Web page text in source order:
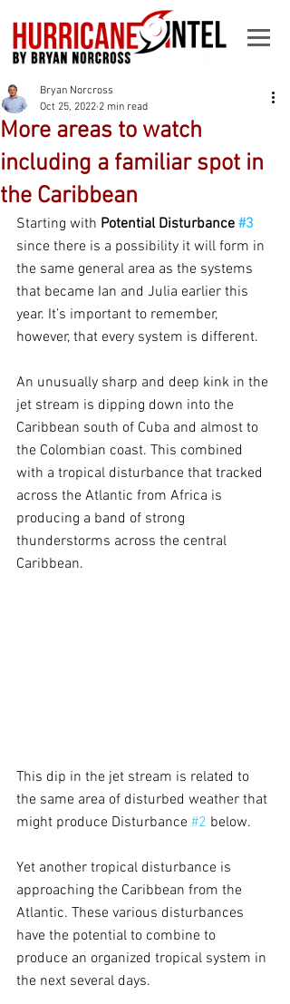
More areas to watch
including a familiar spot in
the Caribbean
Bryan Norcross
Oct 25, 2022 2 min read
Starting with Potential Disturbance #3
since there is a possibility it will form in
the same general area as the systems
that became Ian and Julia earlier this
year. It’s important to remember,
however, that every system is different.
An unusually sharp and deep kink in the
jet stream is dipping down into the
Caribbean south of Cuba and almost to
the Colombian coast. This combined
with a tropical disturbance that tracked
across the Atlantic from Africa is
producing a band of strong
thunderstorms across the central
Caribbean.
This dip in the jet stream is related to
the same area of disturbed weather that
might produce Disturbance #2 below.
Yet another tropical disturbance is
approaching the Caribbean from the
Atlantic. These various disturbances
have the potential to combine to
produce an organized tropical system in
the next several days.